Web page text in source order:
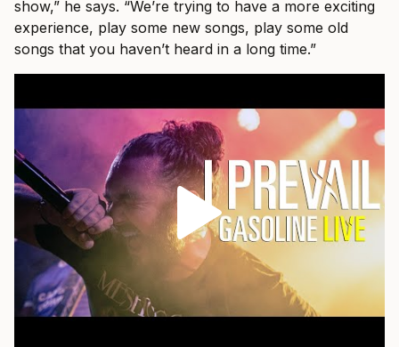
show,” he says. “We’re trying to have a more exciting
experience, play some new songs, play some old
songs that you haven’t heard in a long time.”